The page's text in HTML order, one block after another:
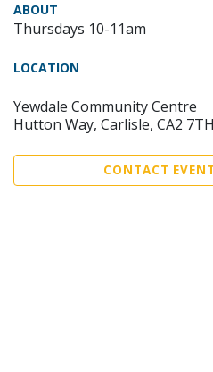
ABOUT
Thursdays 10-11am
LOCATION
Yewdale Community Centre
Hutton Way, Carlisle, CA2 7TH
CONTACT